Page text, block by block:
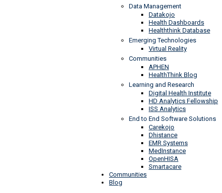
Data Management
Datakojo
Health Dashboards
Healththink Database
Emerging Technologies
Virtual Reality
Communities
APHEN
HealthThink Blog
Learning and Research
Digital Health Institute
HD Analytics Fellowship
ISS Analytics
End to End Software Solutions
Carekojo
Dhistance
EMR Systems
MedInstance
OpenHISA
Smartacare
Communities
Blog